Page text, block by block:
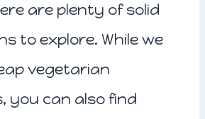
are plenty of solid
to explore. While we
vegetarian
you can also find